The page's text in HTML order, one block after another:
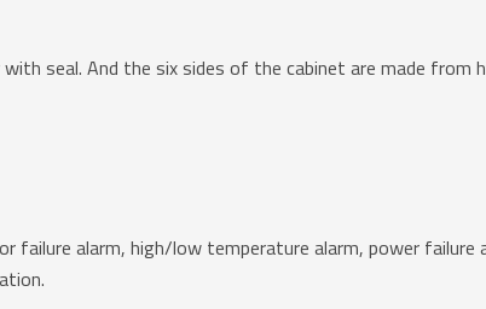
seal. And the six sides of the cabinet are made from
failure alarm, high/low temperature alarm, power